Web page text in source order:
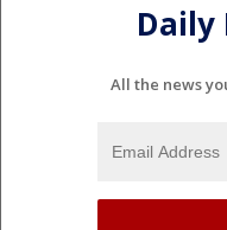
All the news